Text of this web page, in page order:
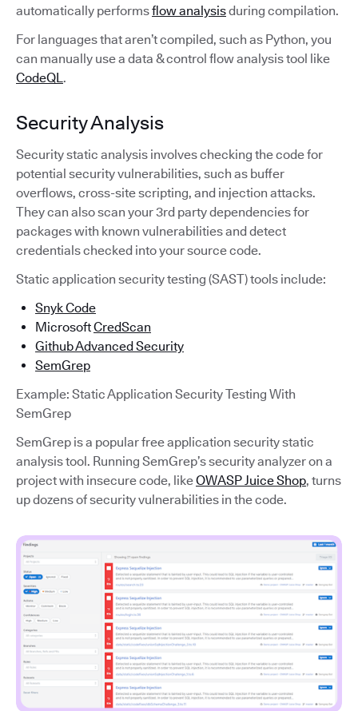
automatically performsflow analysisduring compilation.
For languages that aren’t compiled, such as Python, you
can manually use a data & control flow analysis tool like
CodeQL .
Security Analysis
Security static analysis involves checking the code for
potential security vulnerabilities, such as buffer
overflows, cross-site scripting, and injection attacks.
They can also scan your 3rd party dependencies for
packages with known vulnerabilities and detect
credentials checked into your source code.
Static application security testing (SAST) tools include:
Snyk Code
MicrosoftCredScan
Github Advanced Security
SemGrep
Example: Static Application Security Testing With
SemGrep
SemGrep is a popular free application security static
analysis tool. Running SemGrep’s security analyzer on a
project with insecure code, likeOWASP Juice Shop, turns
up dozens of security vulnerabilities in the code.